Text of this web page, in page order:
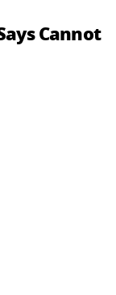
Cannot